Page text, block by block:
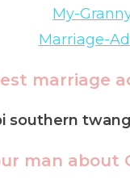
marriage
southern
man